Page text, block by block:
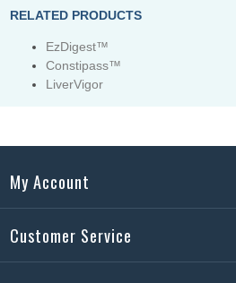
RELATED PRODUCTS
EzDigest™
Constipass™
LiverVigor
My Account
Customer Service